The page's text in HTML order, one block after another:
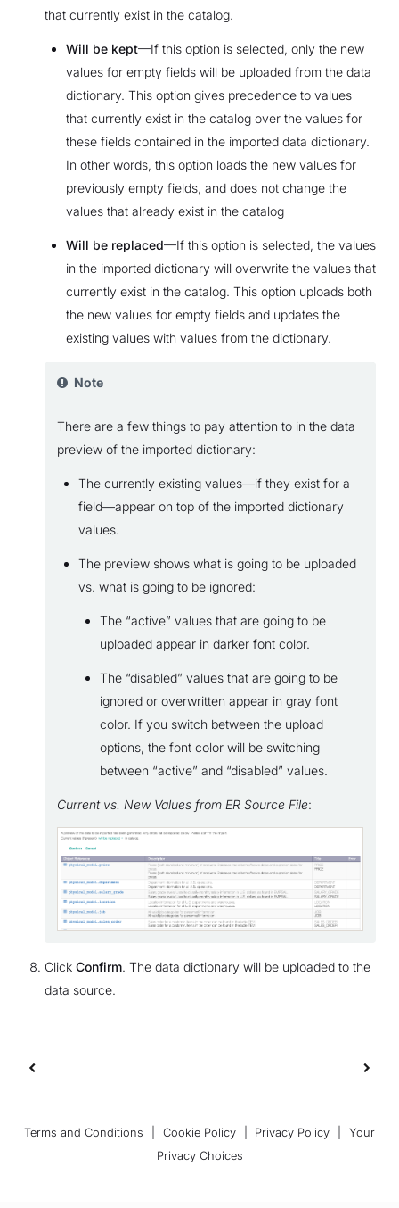
that currently exist in the catalog.
Will be kept—If this option is selected, only the new
values for empty fields will be uploaded from the data
dictionary. This option gives precedence to values
that currently exist in the catalog over the values for
these fields contained in the imported data dictionary.
In other words, this option loads the new values for
previously empty fields, and does not change the
values that already exist in the catalog
Will be replaced—If this option is selected, the values
in the imported dictionary will overwrite the values that
currently exist in the catalog. This option uploads both
the new values for empty fields and updates the
existing values with values from the dictionary.
Note
There are a few things to pay attention to in the data
preview of the imported dictionary:
The currently existing values—if they exist for a
field—appear on top of the imported dictionary
values.
The preview shows what is going to be uploaded
vs. what is going to be ignored:
The “active” values that are going to be
uploaded appear in darker font color.
The “disabled” values that are going to be
ignored or overwritten appear in gray font
color. If you switch between the upload
options, the font color will be switching
between “active” and “disabled” values.
Current vs. New Values from ER Source File:
Click Confirm. The data dictionary will be uploaded to the
data source.
Terms and Conditions Cookie Policy Privacy Policy
Your
Privacy Choices